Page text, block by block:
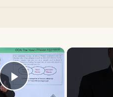
×
Play Video